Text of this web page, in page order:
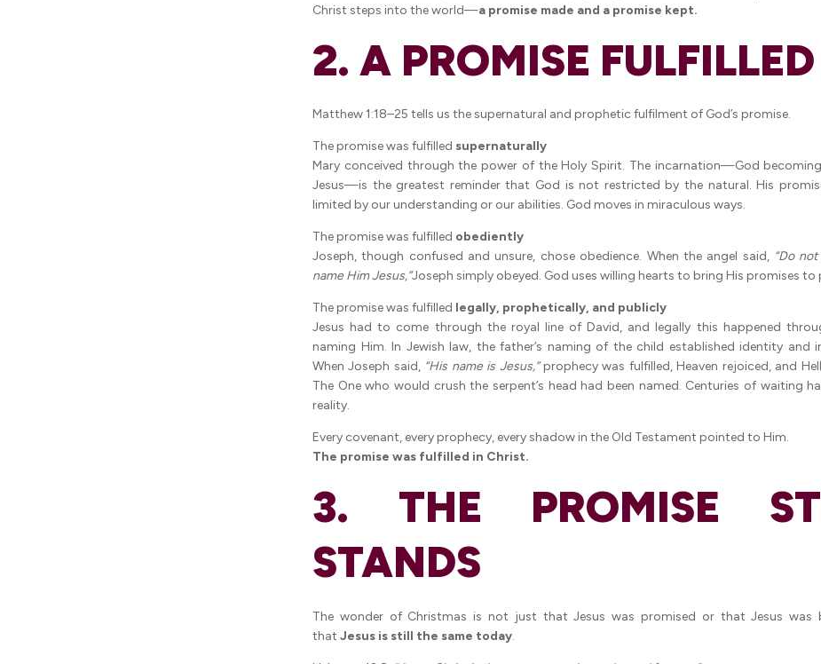
Christ steps into the world—a promise made and a promise kept.
2. A PROMISE FULFILLED
Matthew 1:18–25 tells us the supernatural and prophetic fulfilment of God’s promise.
The promise was fulfilled supernaturally
Mary conceived through the power of the Holy Spirit. The incarnation—God
Jesus—is the greatest reminder that God is not restricted by the natural. His
limited by our understanding or our abilities. God moves in miraculous ways.
The promise was fulfilled obediently
Joseph, though confused and unsure, chose obedience. When the angel said, “Do
name Him Jesus,”Joseph simply obeyed. God uses willing hearts to bring His promises to
The promise was fulfilled legally, prophetically, and publicly
Jesus had to come through the royal line of David, and legally this happened
naming Him. In Jewish law, the father’s naming of the child established identity and
When Joseph said, “His name is Jesus,”prophecy was fulfilled, Heaven rejoiced, and
The One who would crush the serpent’s head had been named. Centuries of waiting
reality.
Every covenant, every prophecy, every shadow in the Old Testament pointed to Him.
The promise was fulfilled in Christ.
3. THE PROMISE
STANDS
The wonder of Christmas is not just that Jesus was promised or that Jesus
that Jesus is still the same today.